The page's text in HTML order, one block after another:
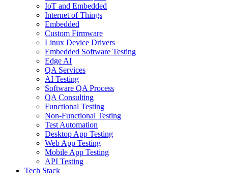
IoT and Embedded
Internet of Things
Embedded
Custom Firmware
Linux Device Drivers
Embedded Software Testing
Edge AI
QA Services
AI Testing
Software QA Process
QA Consulting
Functional Testing
Non-Functional Testing
Test Automation
Desktop App Testing
Web App Testing
Mobile App Testing
API Testing
Tech Stack